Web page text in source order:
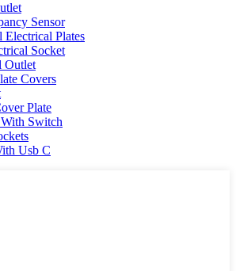
Sensor
Electrical Plates
Socket
Outlet
Covers
Plate
Switch
Usb C